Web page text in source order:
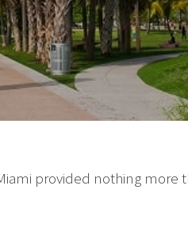
provided nothing more